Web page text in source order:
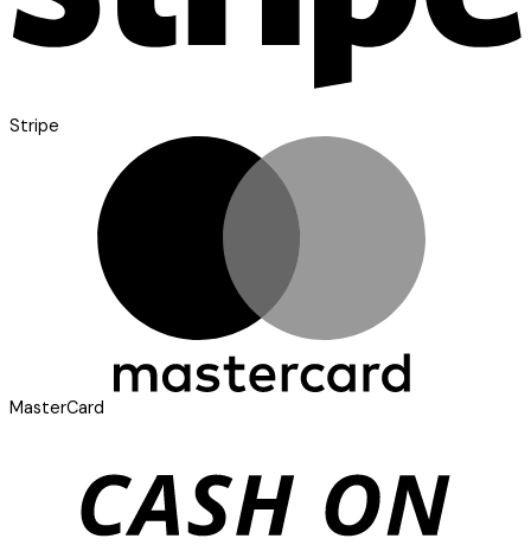
Stripe
MasterCard